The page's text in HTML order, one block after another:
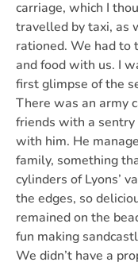
carriage, which I
travelled by taxi, as
rationed. We had to
and food with us. I
first glimpse of the
There was an army
friends with a
with him. He
family, something
cylinders of Lyons’
the edges, so
remained on the
fun making
We didn’t have a